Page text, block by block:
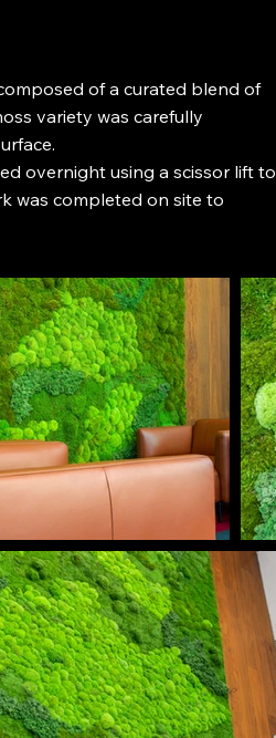
of a curated blend of
variety was carefully
overnight using a scissor lift to
was completed on site to